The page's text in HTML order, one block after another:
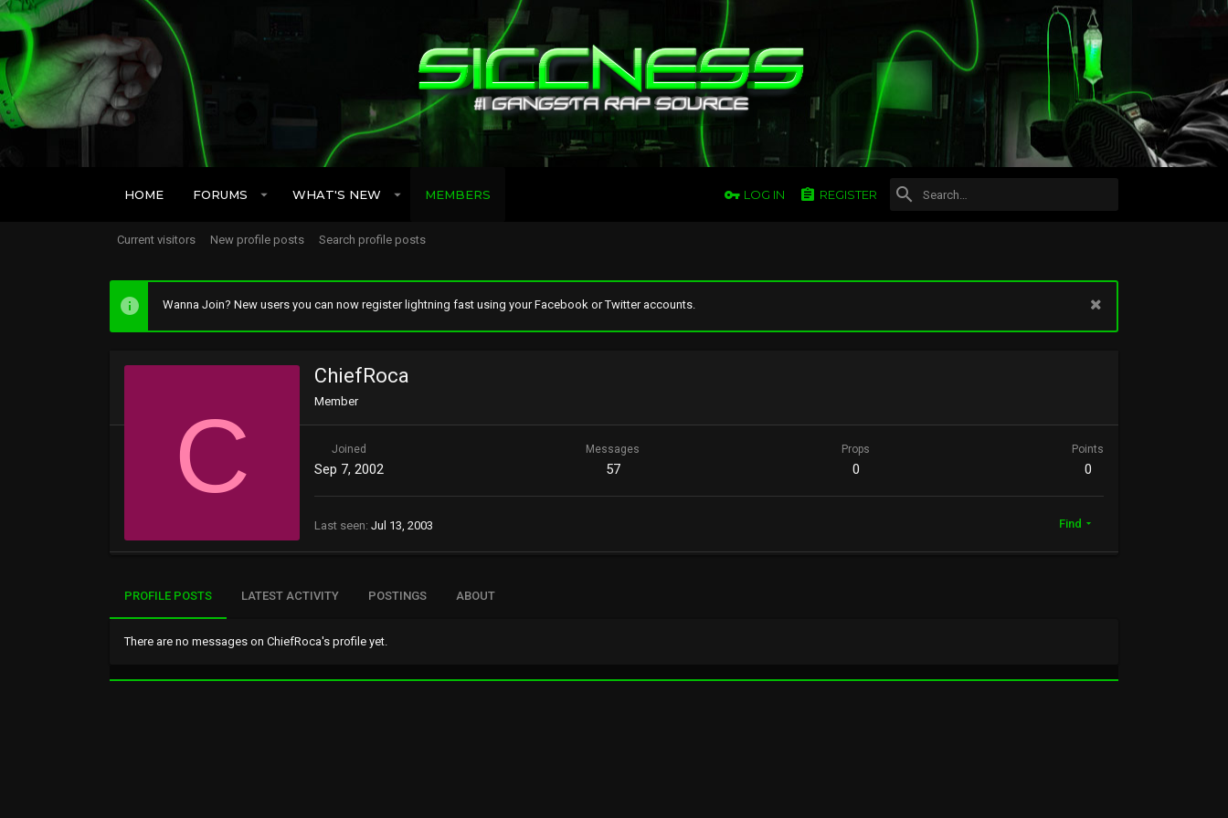
HOME FORUMS WHAT'S NEW MEMBERS LOG IN REGISTER
Current visitors New profile posts Search profile posts
Wanna Join? New users you can now register lightning fast using your Facebook or Twitter accounts.
C
ChiefRoca
Member
Joined
Sep 7, 2002
Messages
57
Props
0
Points
0
Last seen Jul 13, 2003 Find
PROFILE POSTS LATEST ACTIVITY POSTINGS ABOUT
There are no messages on ChiefRoca's profile yet.